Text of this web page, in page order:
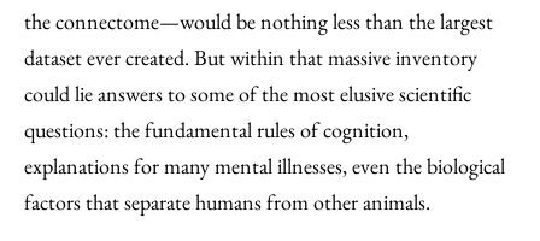
the connectome—would be nothing less than the largest
dataset ever created. But within that massive inventory
could lie answers to some of the most elusive scientific
questions: the fundamental rules of cognition,
explanations for many mental illnesses, even the biological
factors that separate humans from other animals.